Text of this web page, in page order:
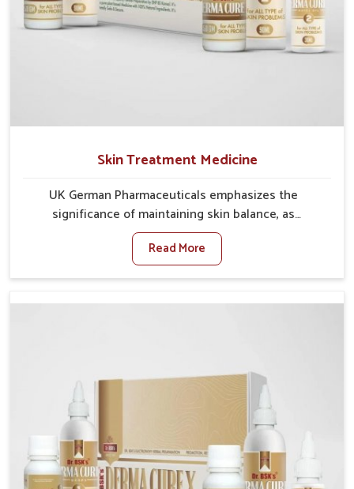
Skin Treatment Medicine
UK German Pharmaceuticals emphasizes the
significance of maintaining skin balance, as
environmental conditions in Delhi often cause
irritation, dryness, or infections. Issues such as
pollution, heat, and changing weather patterns in
properly managed. If you are looking for Skin
resilient skin of people. People in Delhi often
experience symptoms like redness, acne, or fungal
infections, which emphasize the need for safe and
effective remedies.
Read More